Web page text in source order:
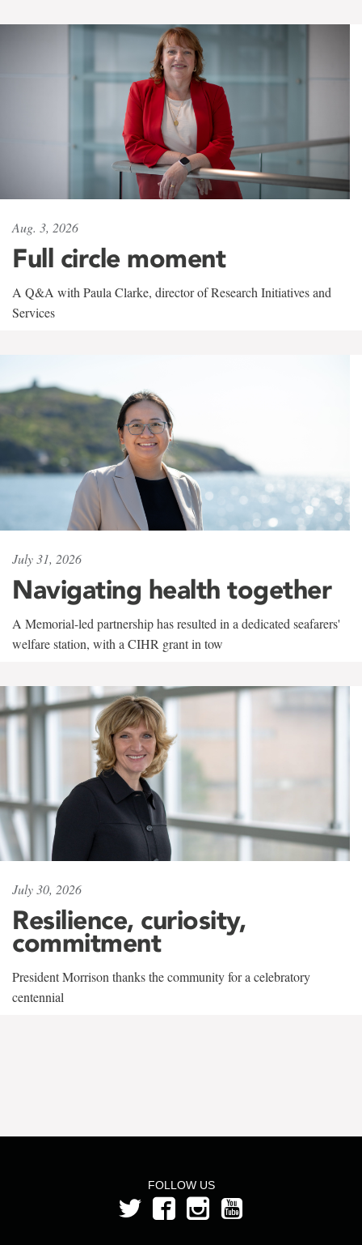
Aug. 3, 2026
Full circle moment
A Q&A with Paula Clarke, director of Research Initiatives and
Services
July 31, 2026
Navigating health together
A Memorial-led partnership has resulted in a dedicated seafarers'
welfare station, with a CIHR grant in tow
July 30, 2026
Resilience, curiosity,
commitment
President Morrison thanks the community for a celebratory
centennial
FOLLOW US